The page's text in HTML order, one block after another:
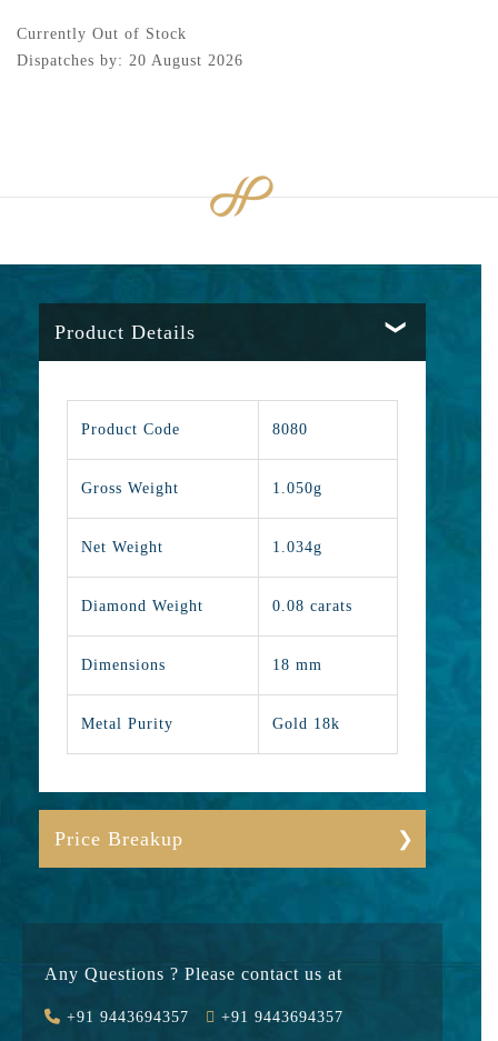
Currently Out of Stock
Dispatches by: 20 August 2026
Product Details
Product Code 8080
Gross Weight 1.050g
Net Weight 1.034g
Diamond Weight 0.08 carats
Dimensions 18 mm
Metal Purity Gold 18k
Price Breakup
Value Added 1810
Any Questions ? Please contact us at
+91 9443694357 +91 9443694357